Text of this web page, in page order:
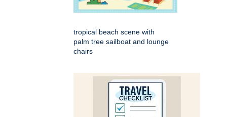
tropical beach scene with
palm tree sailboat and lounge
chairs